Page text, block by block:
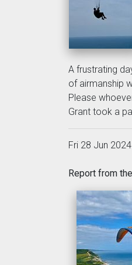
A frustrating
of airmanship
Please
Grant took a
Fri 28 Jun 2024
Report from